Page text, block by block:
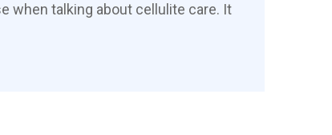
when talking about cellulite care. It